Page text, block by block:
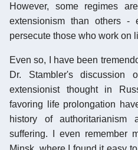
However, some regimes
extensionism than others -
persecute those who work on
Even so, I have been
Dr. Stambler's
extensionist thought in
favoring life prolongation
history of authoritarianism
suffering. I even remember